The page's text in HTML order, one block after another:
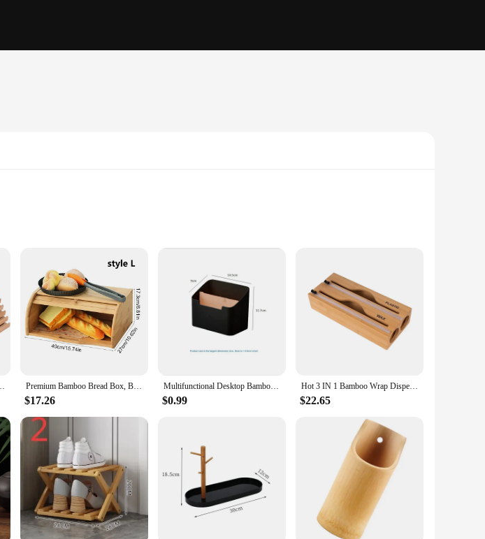
to traditional plastic storage solutions. The bamboo material is known for its strength and
a touch of elegance to your space but also makes it easy to integrate into any decor style.
are versatile enough to fit a variety of items.
From small desktop organizers to larger storage solutions for linens or toys, these boxes can be
to move and rearrange as needed. Their compact design ensures that they don't take up unnecessary
The stackable nature of these containers allows for efficient use of vertical space, while the
making it a hassle-free solution for those looking to simplify their storage needs. Whether you're
sets are an excellent choice.
Compartments,Pencils,Pen,Brushes and Tools Premium Bamboo Bread Box, Bread Storage And Organizer, Organizer For Kitchen Countertop
$17.26
Multifunctional Desktop Bamboo and Wood Storage Box Grid Stationery Storage Box Bamboo and Wood Baffle Removable
$0.99
Hot 3 IN 1 Bamboo Wrap Dispenser with Cutter Food Wrap Cling Film Storage Organizer Bamboo Foil Organizer for Kitchen Drawer
$22.65